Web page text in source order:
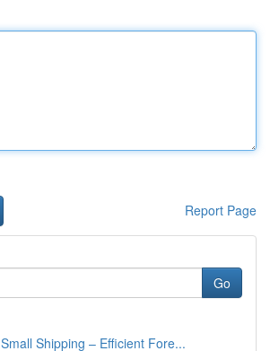
Report Page
Go
Shipping – Efficient Fore...